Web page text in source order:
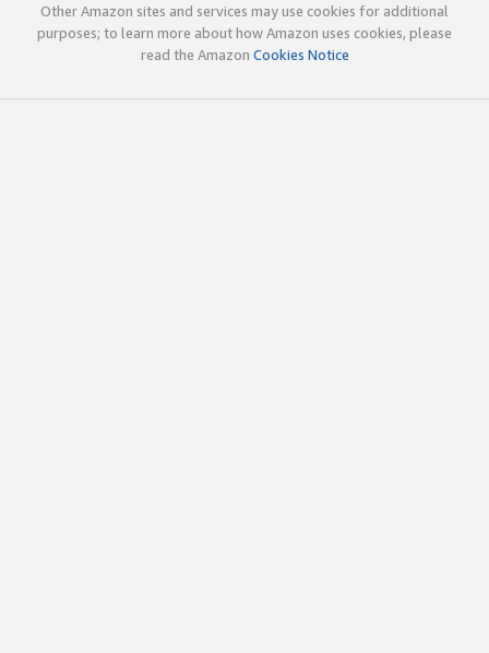
Other Amazon sites and services may use cookies for additional
purposes; to learn more about how Amazon uses cookies, please
read the Amazon Cookies Notice